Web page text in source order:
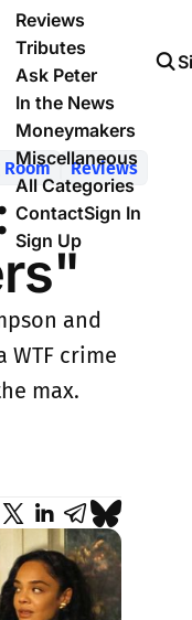
Reviews
Tributes
Ask Peter
In the News
Moneymakers
Miscellaneous
All Categories
ContactSign In
Sign Up
Reviews
and
WTF crime
max.